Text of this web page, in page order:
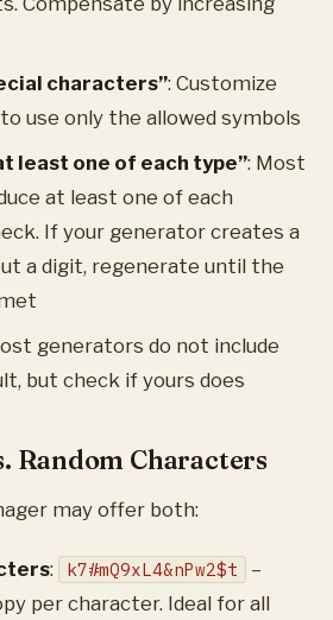
characters”: Customize
use only the allowed symbols
least one of each type”: Most
at least one of each
If your generator creates a
a digit, regenerate until the
generators do not include
but check if yours does
Random Characters
may offer both:
: k7#mQ9xL4&nPw2$t
–
per character. Ideal for all